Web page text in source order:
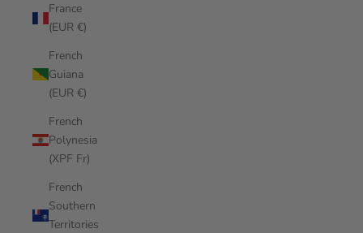
France
(EUR €)
French
Guiana
(EUR €)
French
Polynesia
(XPF Fr)
French
Southern
Territories